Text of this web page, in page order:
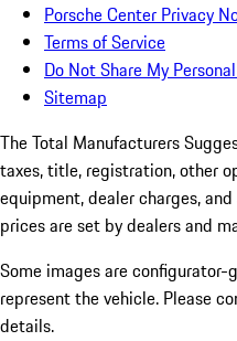
Porsche Center Privacy
Terms of Service
Do Not Share My
Sitemap
The Total Manufacturers
taxes, title, registration, other
equipment, dealer charges,
prices are set by dealers and
Some images are
represent the vehicle. Please
details.